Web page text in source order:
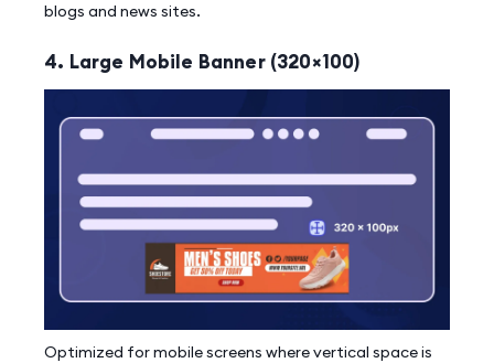
blogs and news sites.
4. Large Mobile Banner (320×100)
Optimized for mobile screens where vertical space is